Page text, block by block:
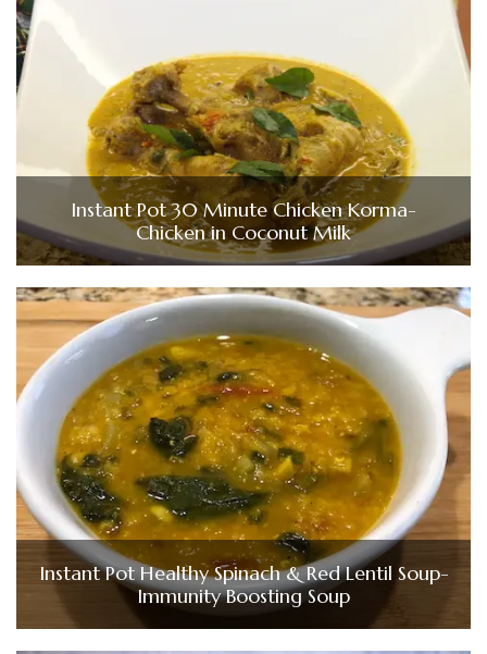
Instant Pot 30 Minute Chicken Korma-
Chicken in Coconut Milk
Instant Pot Healthy Spinach & Red Lentil Soup-
Immunity Boosting Soup